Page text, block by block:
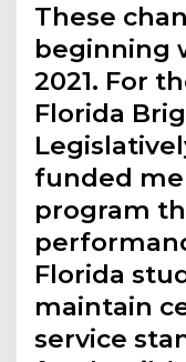
These
beginning
2021. For
Florida
funded
program
Florida
maintain
service